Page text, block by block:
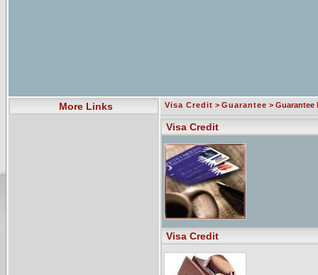
More Links Visa Credit > Guarantee > Guarantee
Visa Credit
Visa Credit